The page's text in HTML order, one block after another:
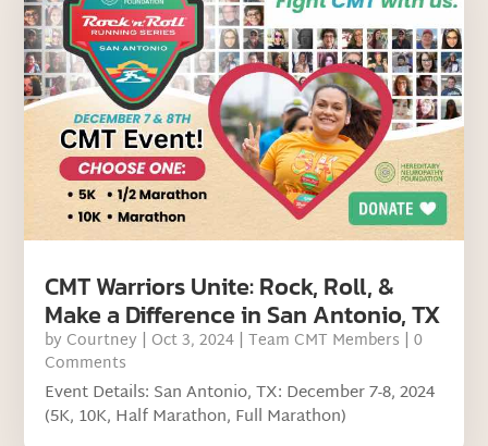
CMT Warriors Unite: Rock, Roll, &
Make a Difference in San Antonio, TX
by Courtney | Oct 3, 2024 |Team CMT Members | 0
Comments
Event Details: San Antonio, TX: December 7-8, 2024
(5K, 10K, Half Marathon, Full Marathon)